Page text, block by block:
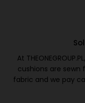
At
cushions are
fabric and we pay